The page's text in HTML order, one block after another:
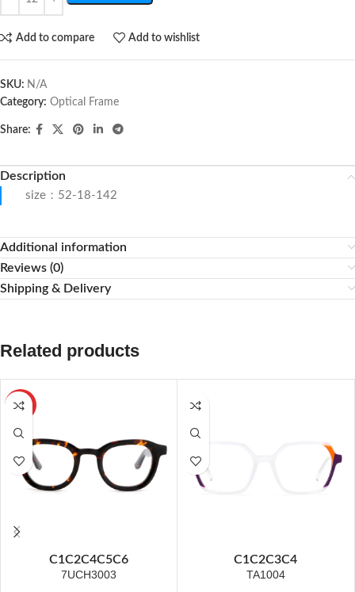
Add to compare Add to wishlist
SKU: N/A
Category: Optical Frame
Share:
Description
size：52-18-142
Additional information
Reviews (0)
Shipping & Delivery
Related products
HOT
C1C2C4C5C6
7UCH3003
C1C2C3C4
TA1004